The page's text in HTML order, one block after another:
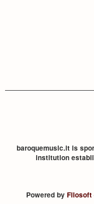
baroquemusic.it is
institution
Powered by Filosoft